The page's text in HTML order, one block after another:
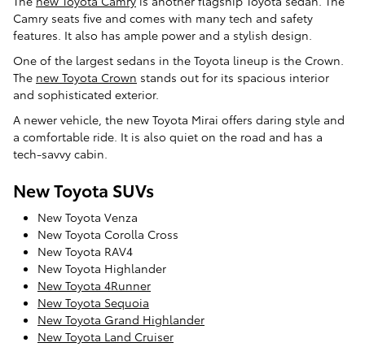
Camry seats five and comes with many tech and safety
features. It also has ample power and a stylish design.
One of the largest sedans in the Toyota lineup is the Crown.
The new Toyota Crown stands out for its spacious interior
and sophisticated exterior.
A newer vehicle, the new Toyota Mirai offers daring style and
a comfortable ride. It is also quiet on the road and has a
tech-savvy cabin.
New Toyota SUVs
New Toyota Venza
New Toyota Corolla Cross
New Toyota RAV4
New Toyota Highlander
New Toyota 4Runner
New Toyota Sequoia
New Toyota Grand Highlander
New Toyota Land Cruiser